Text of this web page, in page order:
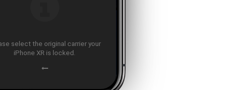
select the original carrier your
iPhone XR is locked.